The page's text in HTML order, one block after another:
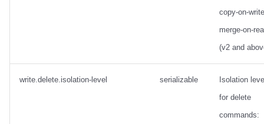
copy-on-
merge-on-
(v2 and
write.delete.isolation-level serializable
Isolation
for delete
commands: